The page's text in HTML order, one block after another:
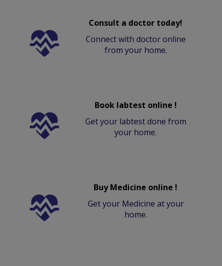
Consult a doctor today!
Connect with doctor online
from your home.
Book labtest online !
Get your labtest done from
your home.
Buy Medicine online !
Get your Medicine at your
home.